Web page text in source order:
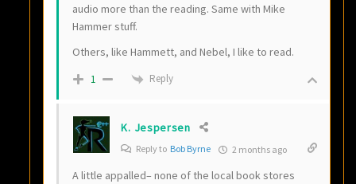
audio more than the reading. Same with Mike
Hammer stuff.
Others, like Hammett, and Nebel, I like to read.
1 Reply
K. Jespersen
Reply to Bob Byrne 2 months ago
A little appalled– none of the local book stores